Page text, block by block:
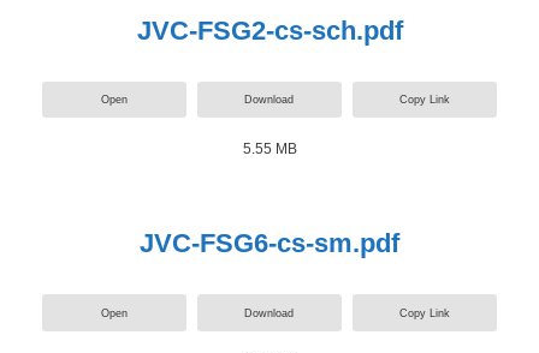
JVC-FSG2-cs-sch.pdf
Open Download Copy Link
5.55 MB
JVC-FSG6-cs-sm.pdf
Open Download Copy Link